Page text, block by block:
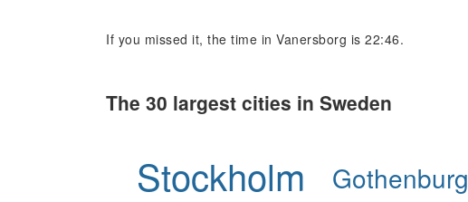
If you missed it, the time in Vanersborg is 22:46.
The 30 largest cities in Sweden
Stockholm Gothenburg